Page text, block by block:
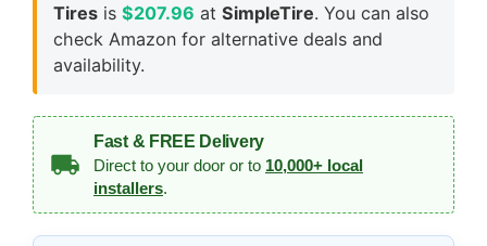
Tires is $207.96 at SimpleTire. You can also
check Amazon for alternative deals and
availability.
Fast & FREE Delivery
Direct to your door or to 10,000+ local
installers.